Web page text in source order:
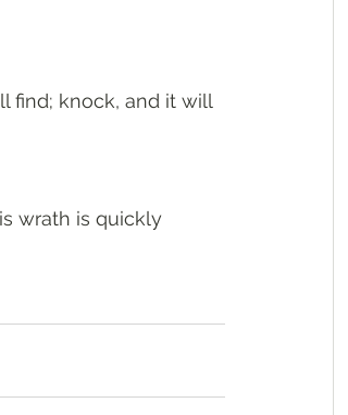
find; knock, and it will
wrath is quickly